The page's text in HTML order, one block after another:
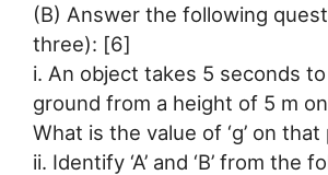
(B) Answer the following
three): [6]
i. An object takes 5 seconds
ground from a height of 5 m
What is the value of ‘g’ on that
ii. Identify ‘A’ and ‘B’ from the